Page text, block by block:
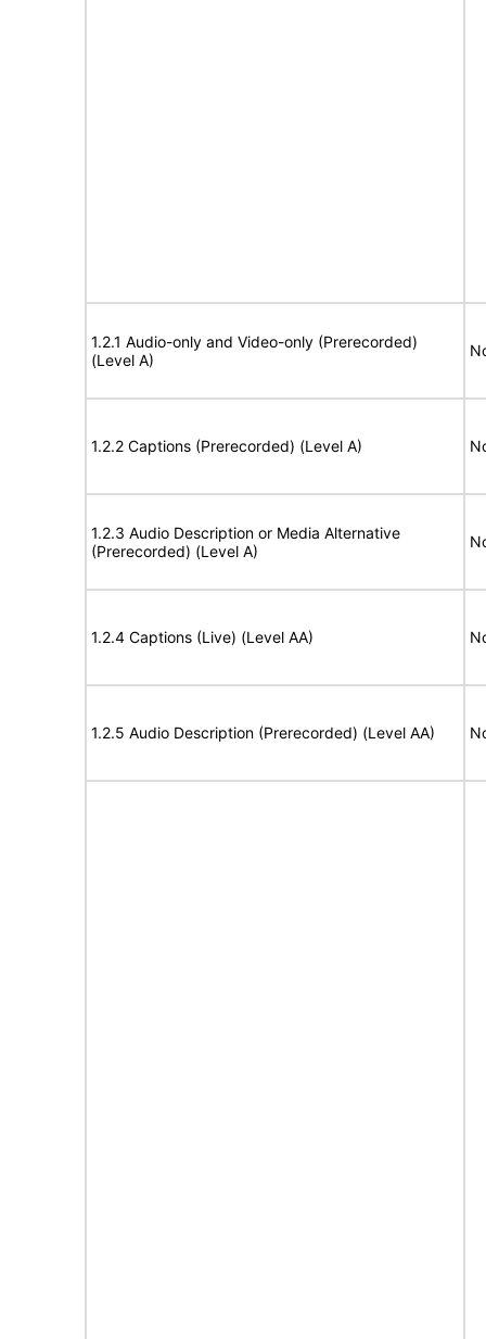
1.2.1 Audio-only and Video-only (Prerecorded)
(Level A)
1.2.2 Captions (Prerecorded) (Level A)
1.2.3 Audio Description or Media Alternative
(Prerecorded) (Level A)
1.2.4 Captions (Live) (Level AA)
1.2.5 Audio Description (Prerecorded) (Level AA)